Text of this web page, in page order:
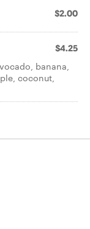
$2.00
$4.25
banana,
coconut,